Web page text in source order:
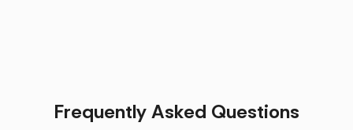
Frequently Asked Questions